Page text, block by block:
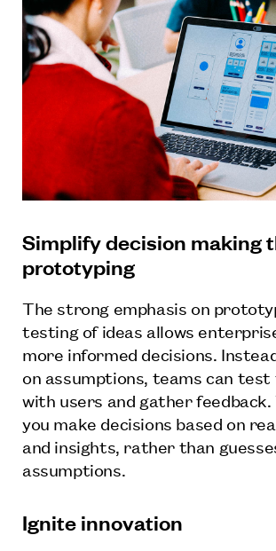
Simplify decision making
prototyping
The strong emphasis on
testing of ideas allows
more informed decisions.
on assumptions, teams can
with users and gather feedback.
you make decisions based on
and insights, rather than
assumptions.
Ignite innovation